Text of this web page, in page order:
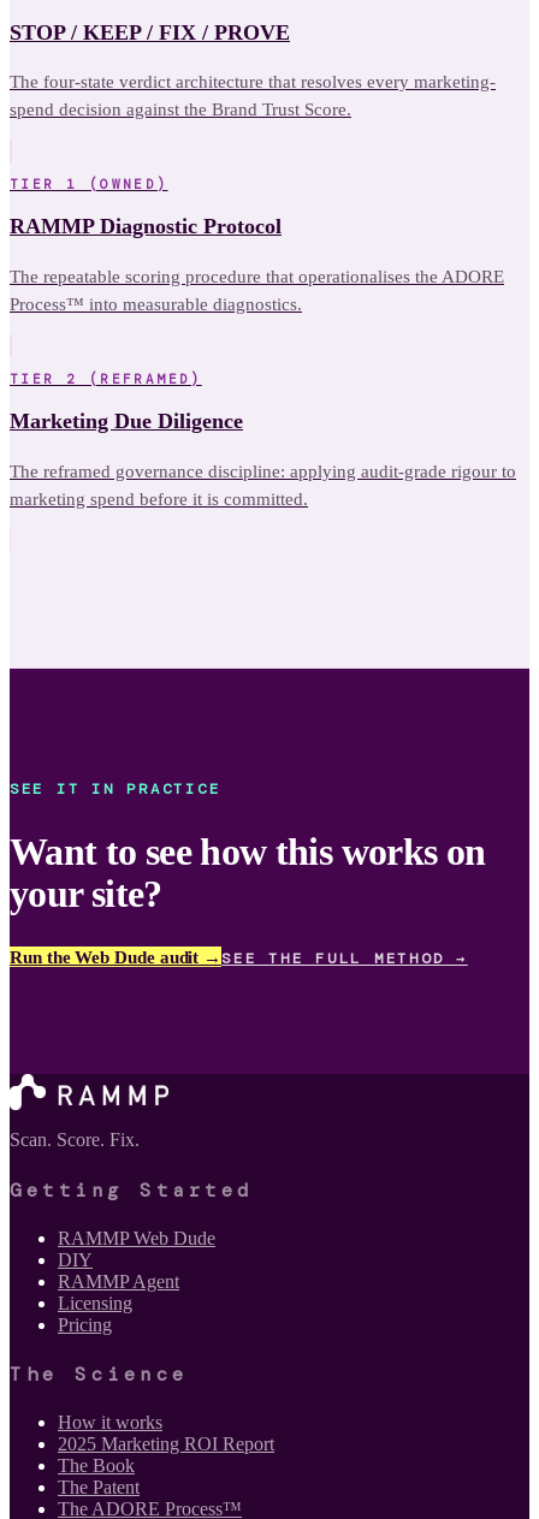
STOP / KEEP / FIX / PROVE
The four-state verdict architecture that resolves every marketing-
spend decision against the Brand Trust Score.
TIER 1 (OWNED)
RAMMP Diagnostic Protocol
The repeatable scoring procedure that operationalises the ADORE
Process™ into measurable diagnostics.
TIER 2 (REFRAMED)
Marketing Due Diligence
The reframed governance discipline: applying audit-grade rigour to
marketing spend before it is committed.
SEE IT IN PRACTICE
Want to see how this works on
your site?
Run the Web Dude audit → SEE THE FULL METHOD →
Scan. Score. Fix.
Getting Started
RAMMP Web Dude
DIY
RAMMP Agent
Licensing
Pricing
The Science
How it works
2025 Marketing ROI Report
The Book
The Patent
The ADORE Process™